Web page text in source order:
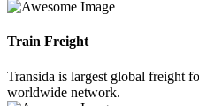
Train Freight
Transida is largest global freight
worldwide network.